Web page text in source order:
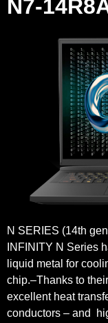
N7-
N SERIES (14th
INFINITY N Series
liquid metal for
chip.–Thanks to
excellent heat
conductors – and